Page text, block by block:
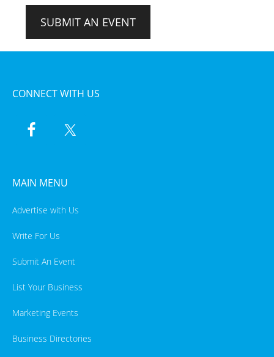
SUBMIT AN EVENT
CONNECT WITH US
MAIN MENU
Advertise with Us
Write For Us
Submit An Event
List Your Business
Marketing Events
Business Directories